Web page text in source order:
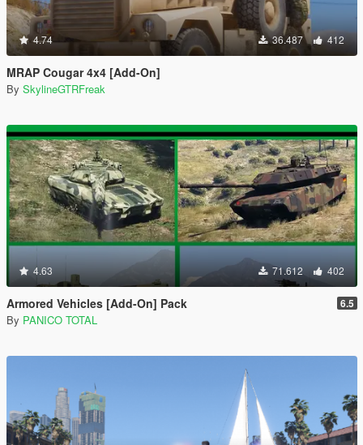
4.74 36.487 412
MRAP Cougar 4x4 [Add-On]
By SkylineGTRFreak
4.63 71.612 402
Armored Vehicles [Add-On] Pack 6.5
By PANICO TOTAL